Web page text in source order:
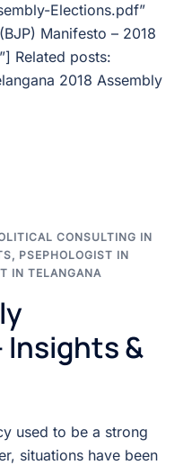
Elections.pdf”
Manifesto – 2018
Related posts:
2018 Assembly
CONSULTING IN
, PSEPHOLOGIST IN
IN TELANGANA
&
used to be a strong
situations have been